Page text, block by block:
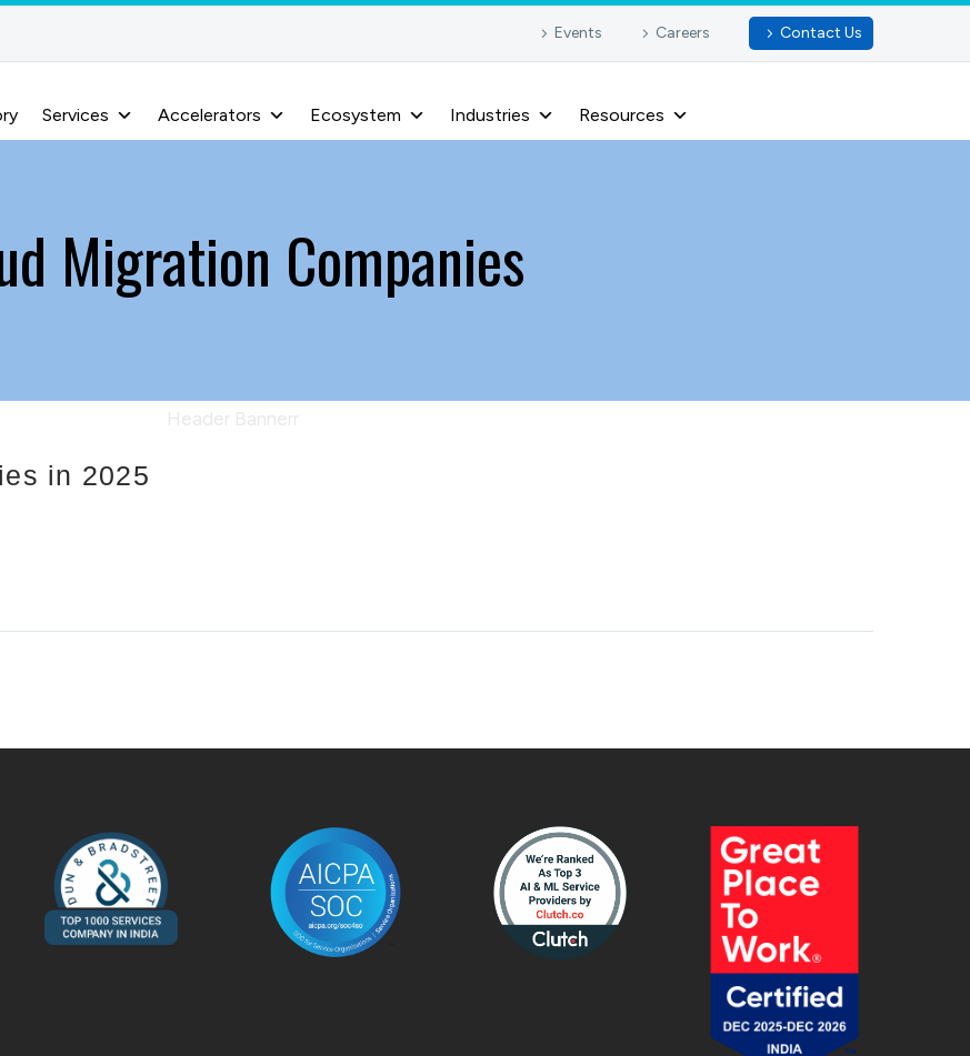
Events Careers Contact Us
Services Accelerators Ecosystem Industries Resources
Migration Companies
in 2025